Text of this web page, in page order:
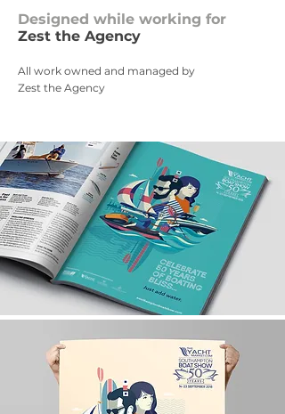
Designed while working for
Zest the Agency
All work owned and managed by
Zest the Agency